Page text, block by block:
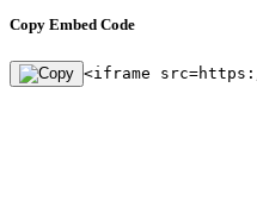
Copy Embed Code
<iframe